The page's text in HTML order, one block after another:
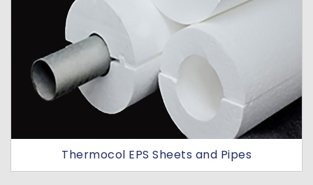
Thermocol EPS Sheets and Pipes